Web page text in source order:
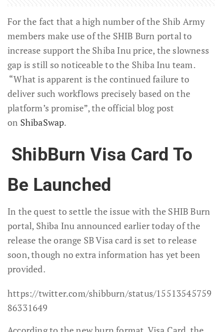
For the fact that a high number of the Shib Army
members make use of the SHIB Burn portal to
increase support the Shiba Inu price, the slowness
gap is still so noticeable to the Shiba Inu team.
“What is apparent is the continued failure to
deliver such workflows precisely based on the
platform’s promise”, the official blog post
on ShibaSwap.
ShibBurn Visa Card To
Be Launched
In the quest to settle the issue with the SHIB Burn
portal, Shiba Inu announced earlier today of the
release the orange SB Visa card is set to release
soon, though no extra information has yet been
provided.
https://twitter.com/shibburn/status/15513545759
86331649